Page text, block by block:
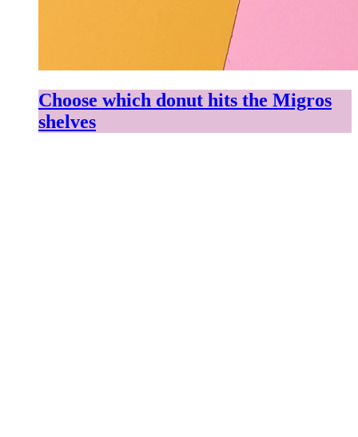
Choose which donut hits the Migros
shelves